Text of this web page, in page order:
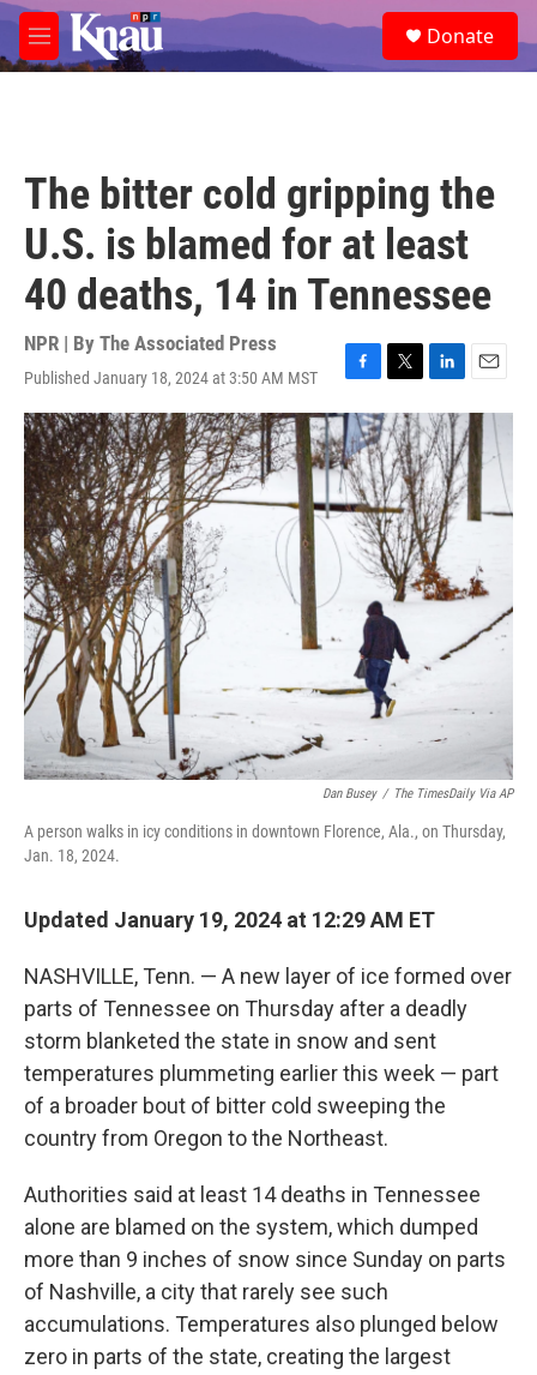
Skip to main content
M
e
e
a
Donate
The bitter cold gripping the
U.S. is blamed for at least
40 deaths, 14 in Tennessee
NPR | By The Associated Press
Published January 18, 2024 at 3:50 AM MST
F
a
c
e
b
o
o
k
T
w
i
t
t
e
r
L
i
n
k
e
d
I
n
E
m
a
i
Dan Busey / The TimesDaily Via AP
A person walks in icy conditions in downtown Florence, Ala., on Thursday,
Jan. 18, 2024.
Updated January 19, 2024 at 12:29 AM ET
NASHVILLE, Tenn. — A new layer of ice formed over
parts of Tennessee on Thursday after a deadly
storm blanketed the state in snow and sent
temperatures plummeting earlier this week — part
of a broader bout of bitter cold sweeping the
country from Oregon to the Northeast.
Authorities said at least 14 deaths in Tennessee
alone are blamed on the system, which dumped
more than 9 inches of snow since Sunday on parts
of Nashville, a city that rarely see such
accumulations. Temperatures also plunged below
zero in parts of the state, creating the largest